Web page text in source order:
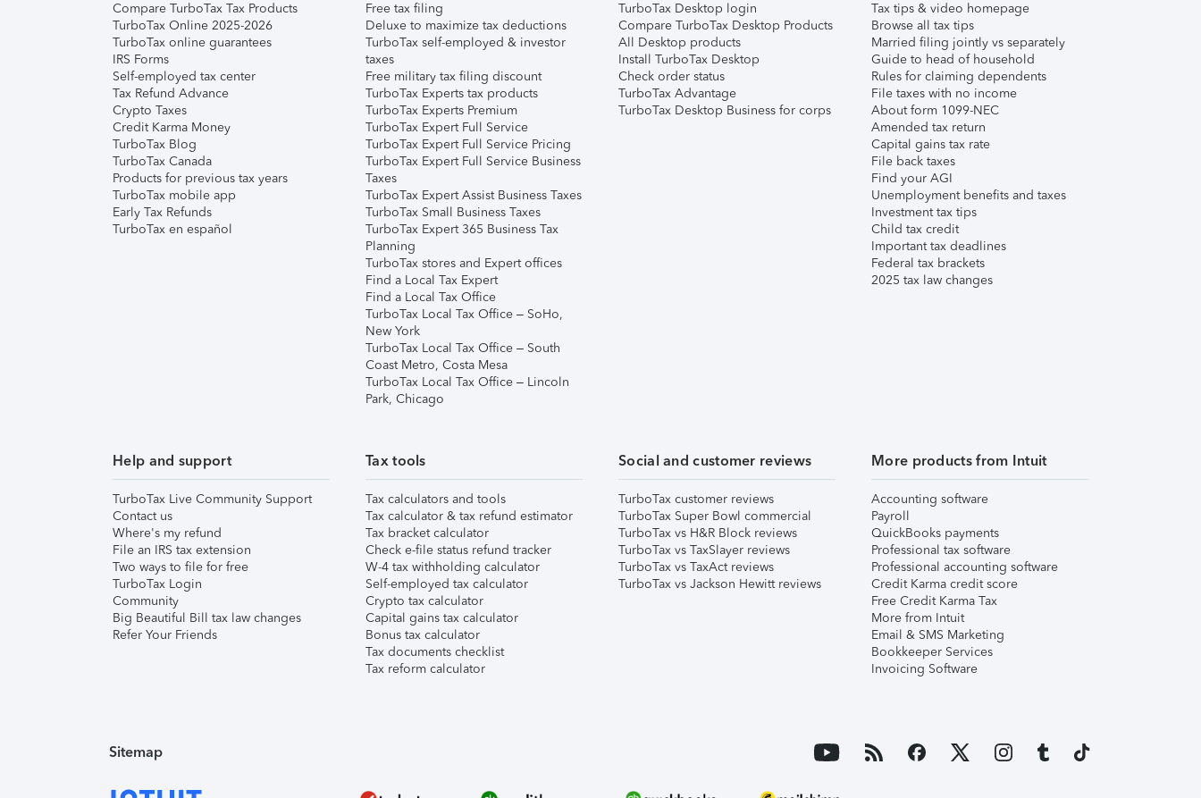
Compare TurboTax Tax Products
TurboTax Online 2025-2026
TurboTax online guarantees
IRS Forms
Self-employed tax center
Tax Refund Advance
Crypto Taxes
Credit Karma Money
TurboTax Blog
TurboTax Canada
Products for previous tax years
TurboTax mobile app
Early Tax Refunds
TurboTax en español
Free tax filing
Deluxe to maximize tax deductions
TurboTax self-employed & investor
taxes
Free military tax filing discount
TurboTax Experts tax products
TurboTax Experts Premium
TurboTax Expert Full Service
TurboTax Expert Full Service Pricing
TurboTax Expert Full Service Business
Taxes
TurboTax Expert Assist Business Taxes
TurboTax Small Business Taxes
TurboTax Expert 365 Business Tax
Planning
TurboTax stores and Expert offices
Find a Local Tax Expert
Find a Local Tax Office
TurboTax Local Tax Office – SoHo,
New York
TurboTax Local Tax Office – South
Coast Metro, Costa Mesa
TurboTax Local Tax Office – Lincoln
Park, Chicago
TurboTax Desktop login
Compare TurboTax Desktop Products
All Desktop products
Install TurboTax Desktop
Check order status
TurboTax Advantage
TurboTax Desktop Business for corps
Tax tips & video homepage
Browse all tax tips
Married filing jointly vs separately
Guide to head of household
Rules for claiming dependents
File taxes with no income
About form 1099-NEC
Amended tax return
Capital gains tax rate
File back taxes
Find your AGI
Unemployment benefits and taxes
Investment tax tips
Child tax credit
Important tax deadlines
Federal tax brackets
2025 tax law changes
Help and support
TurboTax Live Community Support
Contact us
Where's my refund
File an IRS tax extension
Two ways to file for free
TurboTax Login
Community
Big Beautiful Bill tax law changes
Refer Your Friends
Tax tools
Tax calculators and tools
Tax calculator & tax refund estimator
Tax bracket calculator
Check e-file status refund tracker
W-4 tax withholding calculator
Self-employed tax calculator
Crypto tax calculator
Capital gains tax calculator
Bonus tax calculator
Tax documents checklist
Tax reform calculator
Social and customer reviews
TurboTax customer reviews
TurboTax Super Bowl commercial
TurboTax vs H&R Block reviews
TurboTax vs TaxSlayer reviews
TurboTax vs TaxAct reviews
TurboTax vs Jackson Hewitt reviews
More products from Intuit
Accounting software
Payroll
QuickBooks payments
Professional tax software
Professional accounting software
Credit Karma credit score
Free Credit Karma Tax
More from Intuit
Email & SMS Marketing
Bookkeeper Services
Invoicing Software
Sitemap